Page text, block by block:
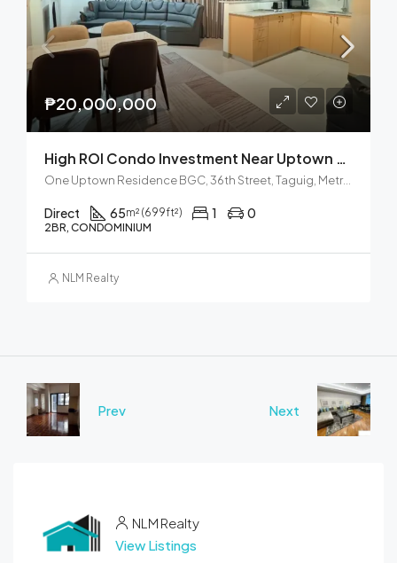
₱20,000,000
High ROI Condo Investment Near Uptown Mall BGC
One Uptown Residence BGC, 36th Street, Taguig, Metro Manila, Philippines
Direct 65m² (699ft²) 1 0
2BR, CONDOMINIUM
NLM Realty
Prev Next
NLM Realty
View Listings